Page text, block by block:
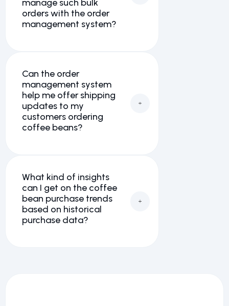
manage such bulk
orders with the order
management system?
Can the order
management system
help me offer shipping
updates to my
customers ordering
coffee beans?
What kind of insights
can I get on the coffee
bean purchase trends
based on historical
purchase data?